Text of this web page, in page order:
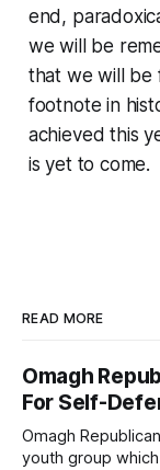
end,
we will be
that we will be
footnote in
achieved this
is yet to come.
READ MORE
Omagh
For Self-
Omagh
youth group